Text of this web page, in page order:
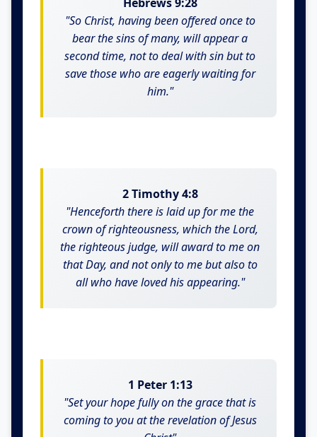
"So Christ, having been offered once to
bear the sins of many, will appear a
second time, not to deal with sin but to
save those who are eagerly waiting for
him."
2 Timothy 4:8
"Henceforth there is laid up for me the
crown of righteousness, which the Lord,
the righteous judge, will award to me on
that Day, and not only to me but also to
all who have loved his appearing."
1 Peter 1:13
"Set your hope fully on the grace that is
coming to you at the revelation of Jesus